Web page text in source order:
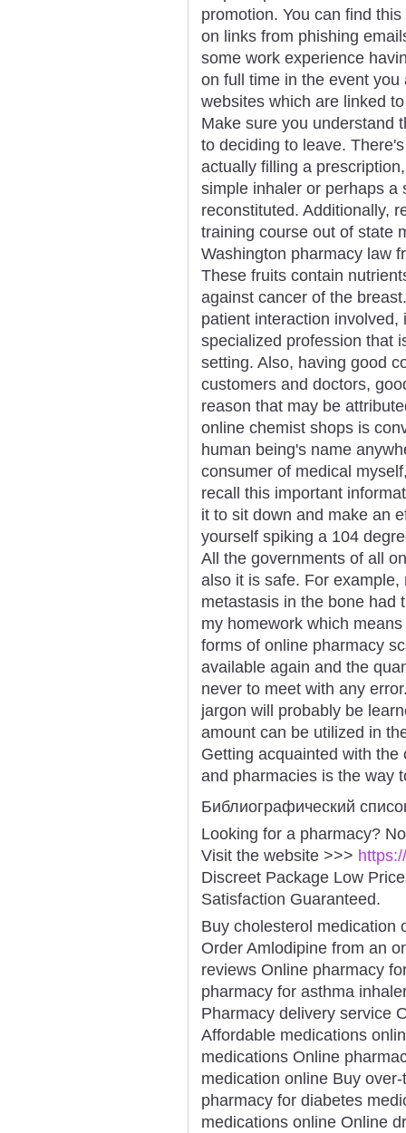
promotion. You can find
on links from phishing
some work experience
on full time in the event
websites which are linked
Make sure you understand
to deciding to leave.
actually filling a
simple inhaler or perhaps a
reconstituted. Additionally,
training course out of state
Washington pharmacy law
These fruits contain
against cancer of the
patient interaction
specialized profession that
setting. Also, having good
customers and doctors,
reason that may be
online chemist shops is
human being's name
consumer of medical
recall this important
it to sit down and make an
yourself spiking a 104
All the governments of all
also it is safe. For
metastasis in the bone had
my homework which
forms of online pharmacy
available again and the
never to meet with any
jargon will probably be
amount can be utilized in
Getting acquainted with
and pharmacies is the way
Библиографический
Looking for a pharmacy?
Visit the website >>>
Discreet Package Low
Satisfaction Guaranteed.
Buy cholesterol medication
Order Amlodipine from an
reviews Online pharmacy
pharmacy for asthma
Pharmacy delivery service
Affordable medications
medications Online
medication online Buy
pharmacy for diabetes
medications online Online